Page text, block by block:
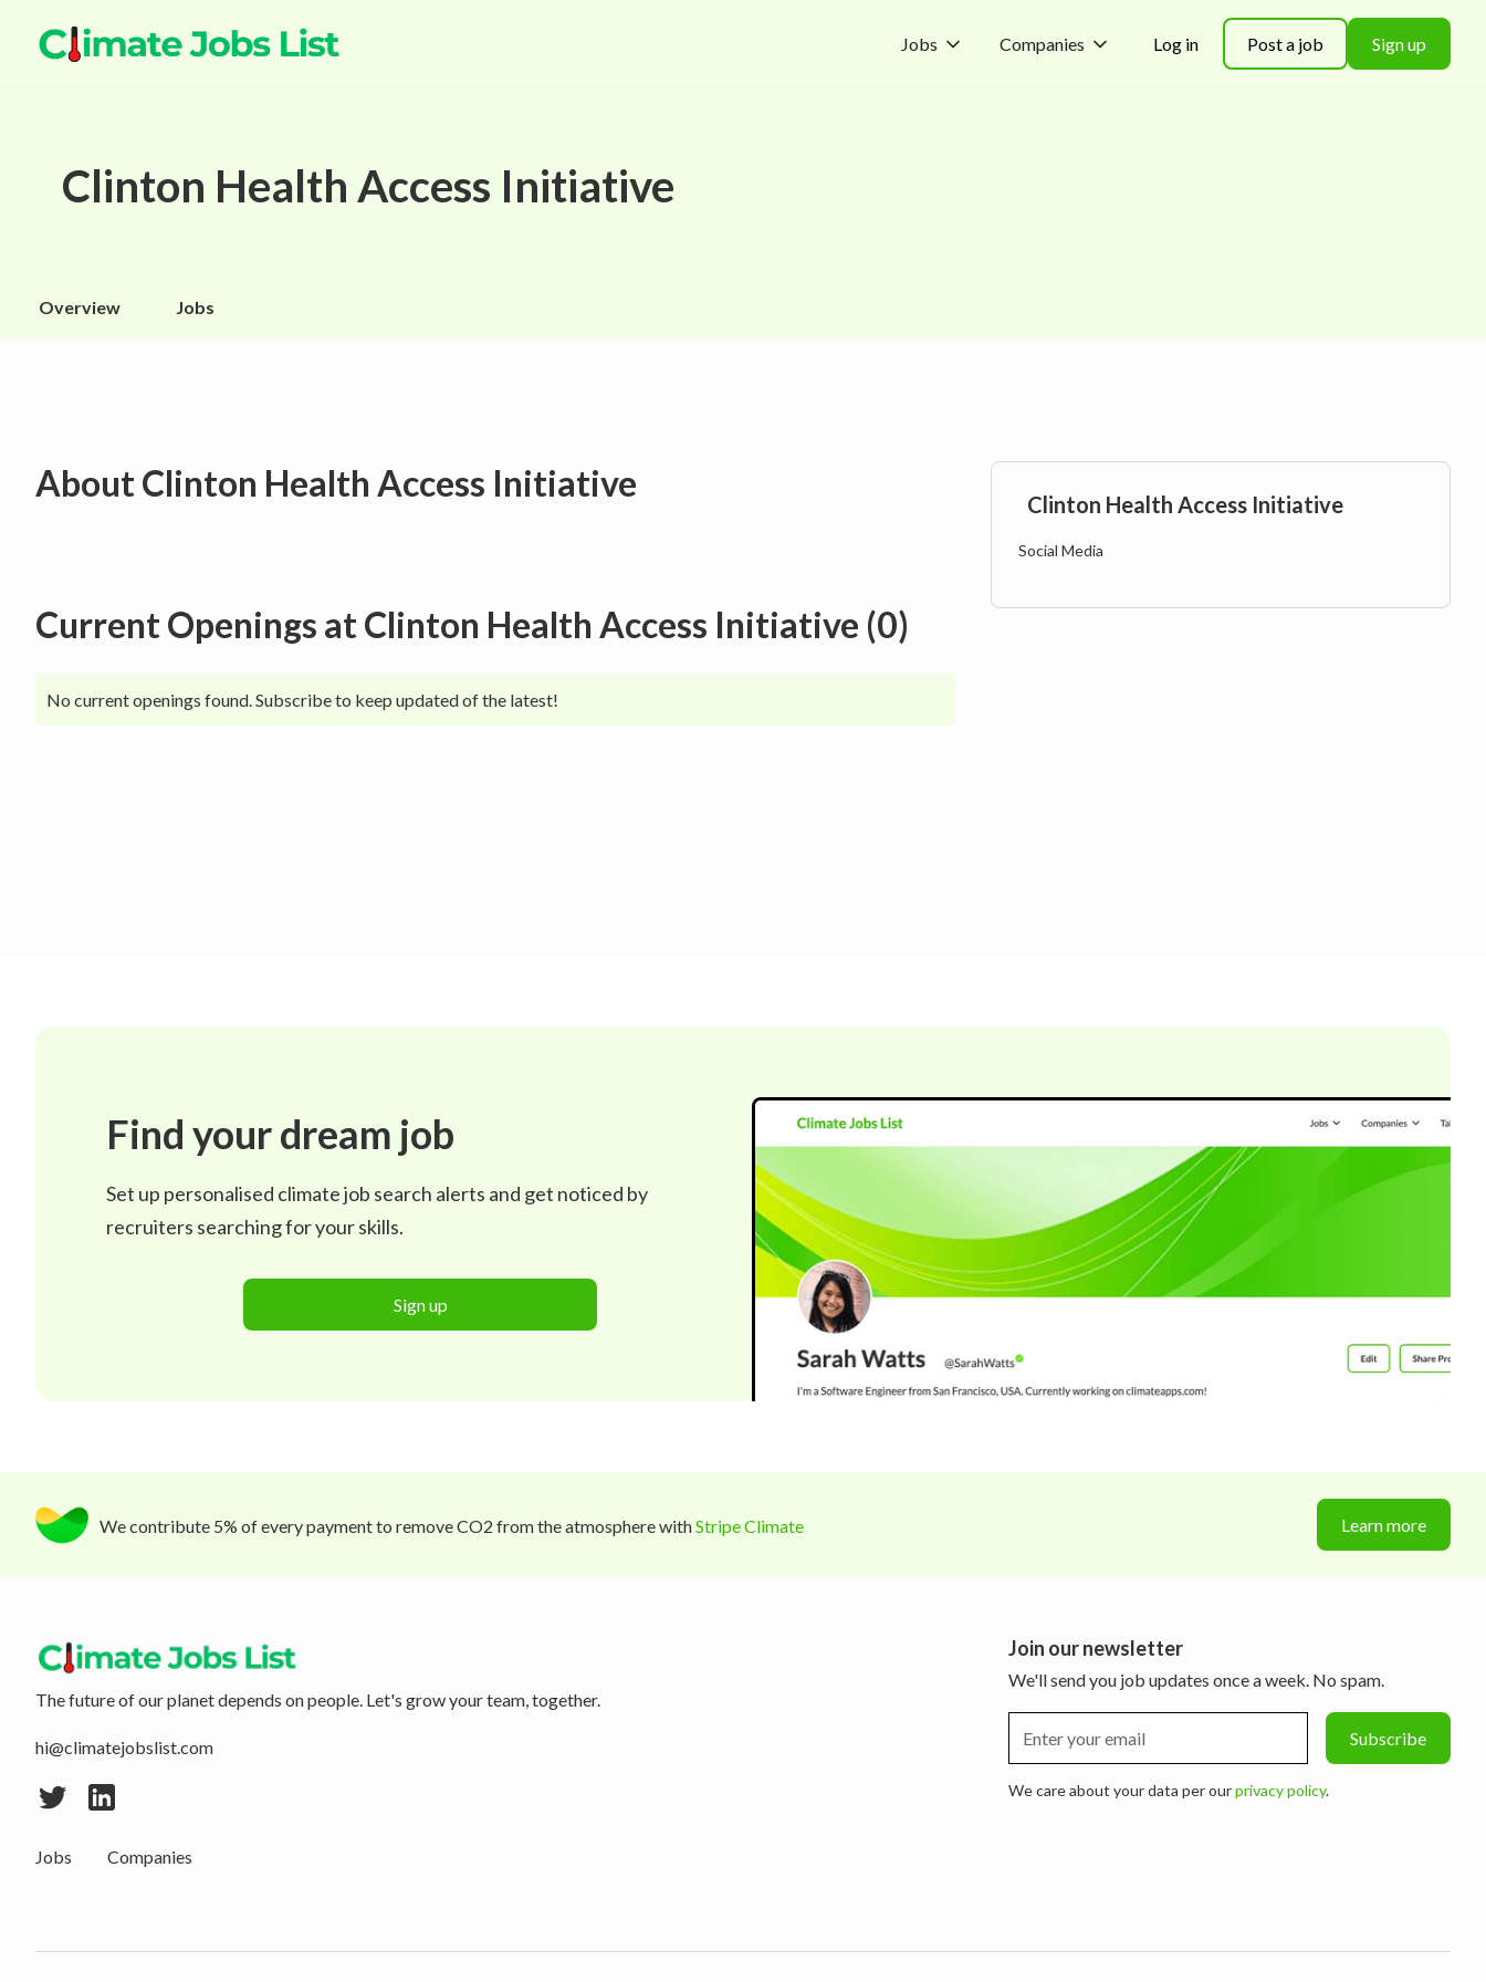
Jobs Companies Log in Post a job Sign up
Clinton Health Access Initiative
Overview Jobs
AboutClinton Health Access Initiative
Current Openings atClinton Health Access Initiative (0)
No current openings found. Subscribe to keep updated of the latest!
Clinton Health Access Initiative
Social Media
Find your dream job
Set up personalised climate job search alerts and get noticed by
recruiters searching for your skills.
Sign up
We contribute 5% of every payment to remove CO2 from the atmosphere withStripe Climate Learn more
The future of our planet depends on people. Let's grow your team, together.
hi@climatejobslist.com
Jobs Companies
Join our newsletter
We'll send you job updates once a week. No spam.
We care about your data per ourprivacy policy.